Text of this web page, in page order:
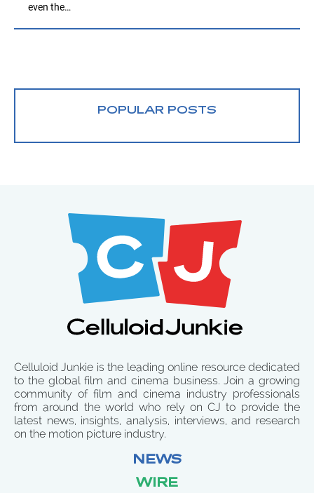
even the…
POPULAR POSTS
Celluloid Junkie is the leading online resource dedicated
to the global film and cinema business. Join a growing
community of film and cinema industry professionals
from around the world who rely on CJ to provide the
latest news, insights, analysis, interviews, and research
on the motion picture industry.
NEWS
WIRE